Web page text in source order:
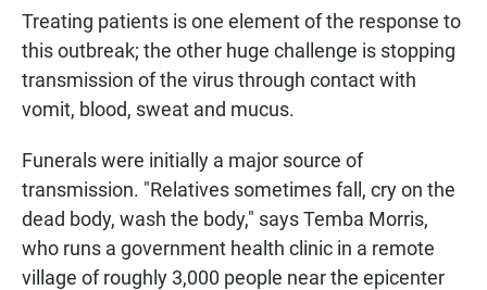
Treating patients is one element of the response to
this outbreak; the other huge challenge is stopping
transmission of the virus through contact with
vomit, blood, sweat and mucus.
Funerals were initially a major source of
transmission. "Relatives sometimes fall, cry on the
dead body, wash the body," says Temba Morris,
who runs a government health clinic in a remote
village of roughly 3,000 people near the epicenter